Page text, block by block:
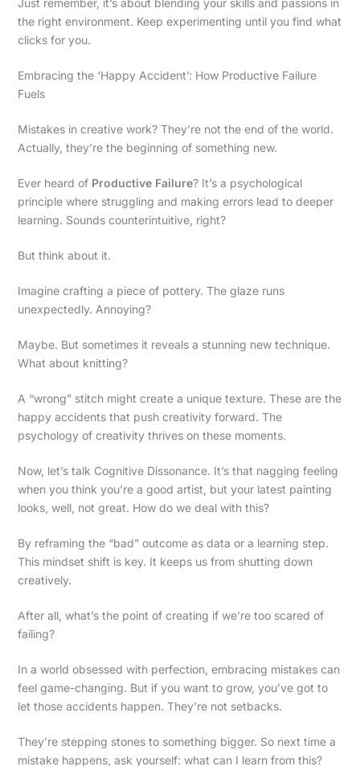
the right environment. Keep experimenting until you find what
clicks for you.
Embracing the ‘Happy Accident’: How Productive Failure
Fuels
Mistakes in creative work? They’re not the end of the world.
Actually, they’re the beginning of something new.
Ever heard of Productive Failure? It’s a psychological
principle where struggling and making errors lead to deeper
learning. Sounds counterintuitive, right?
But think about it.
Imagine crafting a piece of pottery. The glaze runs
unexpectedly. Annoying?
Maybe. But sometimes it reveals a stunning new technique.
What about knitting?
A “wrong” stitch might create a unique texture. These are the
happy accidents that push creativity forward. The
psychology of creativity thrives on these moments.
Now, let’s talk Cognitive Dissonance. It’s that nagging feeling
when you think you’re a good artist, but your latest painting
looks, well, not great. How do we deal with this?
By reframing the “bad” outcome as data or a learning step.
This mindset shift is key. It keeps us from shutting down
creatively.
After all, what’s the point of creating if we’re too scared of
failing?
In a world obsessed with perfection, embracing mistakes can
feel game-changing. But if you want to grow, you’ve got to
let those accidents happen. They’re not setbacks.
They’re stepping stones to something bigger. So next time a
mistake happens, ask yourself: what can I learn from this?